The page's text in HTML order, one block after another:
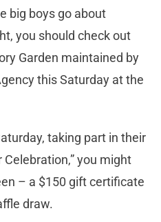
big boys go about
you should check out
Garden maintained by
this Saturday at the
taking part in their
Celebration,” you might
– a $150 gift certificate
draw.